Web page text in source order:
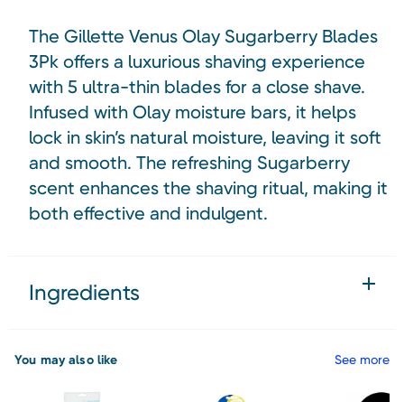
The Gillette Venus Olay Sugarberry Blades
3Pk offers a luxurious shaving experience
with 5 ultra-thin blades for a close shave.
Infused with Olay moisture bars, it helps
lock in skin’s natural moisture, leaving it soft
and smooth. The refreshing Sugarberry
scent enhances the shaving ritual, making it
both effective and indulgent.
Ingredients
You may also like See more